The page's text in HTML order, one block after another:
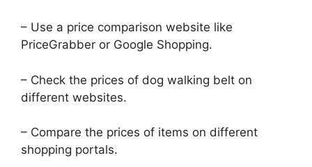
– Use a price comparison website like
PriceGrabber or Google Shopping.
– Check the prices of dog walking belt on
different websites.
– Compare the prices of items on different
shopping portals.